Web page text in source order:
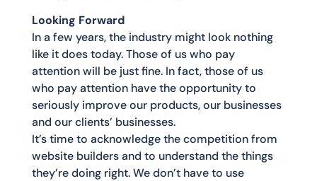
Looking Forward
In a few years, the industry might look nothing
like it does today. Those of us who pay
attention will be just fine. In fact, those of us
who pay attention have the opportunity to
seriously improve our products, our businesses
and our clients’ businesses.
It’s time to acknowledge the competition from
website builders and to understand the things
they’re doing right. We don’t have to use